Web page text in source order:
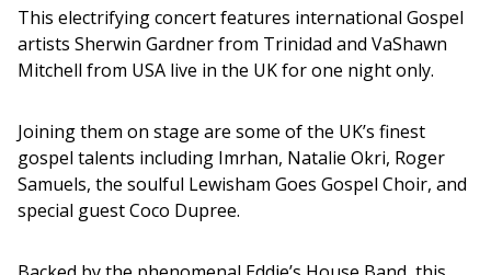
This electrifying concert features international Gospel
artists Sherwin Gardner from Trinidad and VaShawn
Mitchell from USA live in the UK for one night only.
Joining them on stage are some of the UK’s finest
gospel talents including Imrhan, Natalie Okri, Roger
Samuels, the soulful Lewisham Goes Gospel Choir, and
special guest Coco Dupree.